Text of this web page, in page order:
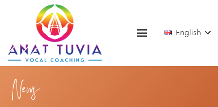
English
News